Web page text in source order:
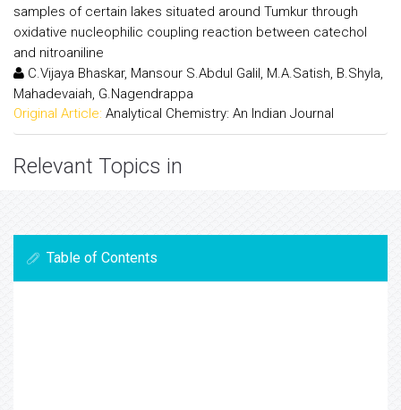
samples of certain lakes situated around Tumkur through
oxidative nucleophilic coupling reaction between catechol
and nitroaniline
C.Vijaya Bhaskar, Mansour S.Abdul Galil, M.A.Satish, B.Shyla,
Mahadevaiah, G.Nagendrappa
Original Article: Analytical Chemistry: An Indian Journal
Relevant Topics in
Table of Contents